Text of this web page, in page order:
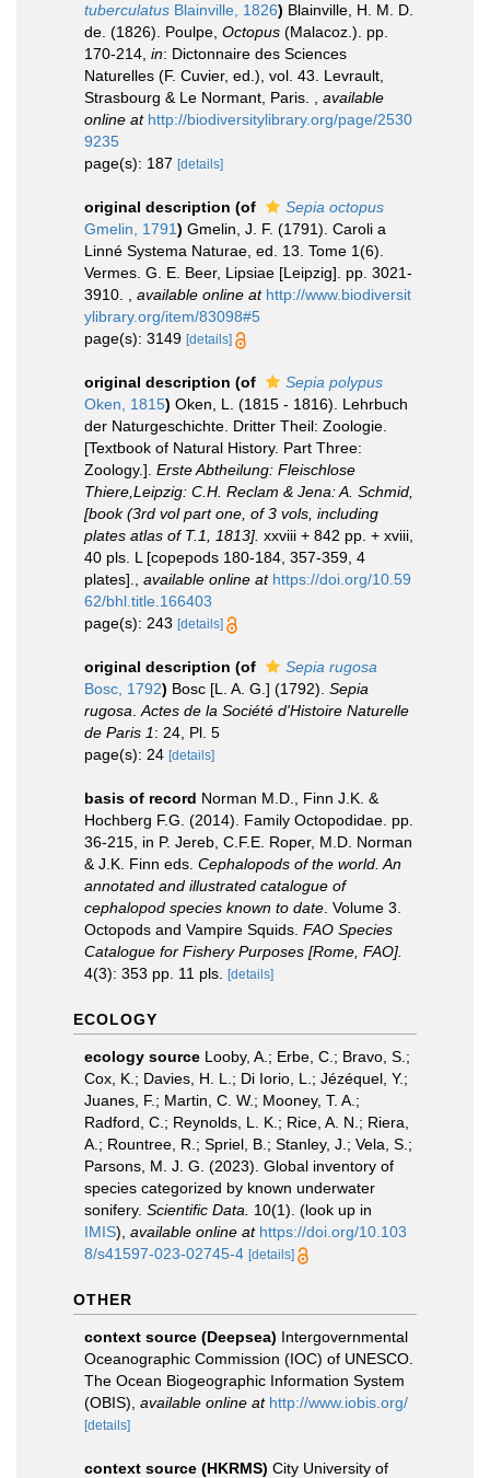
tuberculatus Blainville, 1826) Blainville, H. M. D.
de. (1826). Poulpe, Octopus (Malacoz.). pp.
170-214, in: Dictonnaire des Sciences
Naturelles (F. Cuvier, ed.), vol. 43. Levrault,
Strasbourg & Le Normant, Paris.
available
online at http://biodiversitylibrary.org/page/2530
9235
page(s): 187 [details]
original description (of
Sepia octopus
Gmelin, 1791) Gmelin, J. F. (1791). Caroli a
Linné Systema Naturae, ed. 13. Tome 1(6).
Vermes. G. E. Beer, Lipsiae [Leipzig]. pp. 3021-
3910.
available online at http://www.biodiversit
ylibrary.org/item/83098#5
page(s): 3149 [details]
original description (of
Sepia polypus
Oken, 1815) Oken, L. (1815 - 1816). Lehrbuch
der Naturgeschichte. Dritter Theil: Zoologie.
[Textbook of Natural History. Part Three:
Zoology.]. Erste Abtheilung: Fleischlose
Thiere,Leipzig: C.H. Reclam & Jena: A. Schmid,
[book (3rd vol part one, of 3 vols, including
plates atlas of T.1, 1813]. xxviii + 842 pp. + xviii,
40 pls. L [copepods 180-184, 357-359, 4
plates].
available online at https://doi.org/10.59
62/bhl.title.166403
page(s): 243 [details]
original description (of
Sepia rugosa
Bosc, 1792) Bosc [L. A. G.] (1792). Sepia
rugosa Actes de la Société d'Histoire Naturelle
de Paris 1: 24, Pl. 5
page(s): 24 [details]
basis of record Norman M.D., Finn J.K. &
Hochberg F.G. (2014). Family Octopodidae. pp.
36-215, in P. Jereb, C.F.E. Roper, M.D. Norman
& J.K. Finn eds. Cephalopods of the world. An
annotated and illustrated catalogue of
cephalopod species known to date . Volume 3.
Octopods and Vampire Squids. FAO Species
Catalogue for Fishery Purposes [Rome, FAO].
4(3): 353 pp. 11 pls.
[details]
ECOLOGY
ecology source Looby, A.; Erbe, C.; Bravo, S.;
Cox, K.; Davies, H. L.; Di Iorio, L.; Jézéquel, Y.;
Juanes, F.; Martin, C. W.; Mooney, T. A.;
Radford, C.; Reynolds, L. K.; Rice, A. N.; Riera,
A.; Rountree, R.; Spriel, B.; Stanley, J.; Vela, S.;
Parsons, M. J. G. (2023). Global inventory of
species categorized by known underwater
sonifery. Scientific Data. 10(1). (look up in
IMIS), available online at https://doi.org/10.103
8/s41597-023-02745-4 [details]
OTHER
context source (Deepsea) Intergovernmental
Oceanographic Commission (IOC) of UNESCO.
The Ocean Biogeographic Information System
(OBIS) available online at http://www.iobis.org/
[details]
context source (HKRMS) City University of